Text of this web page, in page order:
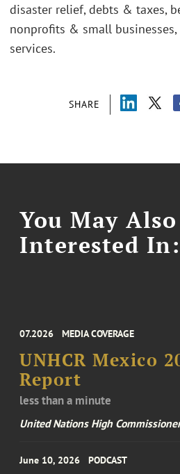
SHARE
disaster relief, debts & taxes,
nonprofits & small businesses,
services.
You May Also
Interested In:
07.2026 MEDIA COVERAGE
UNHCR Mexico
Report
less than a minute
United Nations High
June 10, 2026 PODCAST